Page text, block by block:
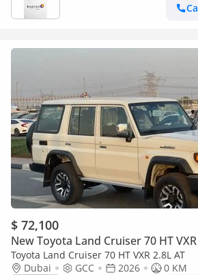
$ 72,100
New Toyota Land Cruiser 70 HT VXR
Toyota Land Cruiser 70 HT VXR 2.8L AT
Dubai
GCC 2026
0 KM